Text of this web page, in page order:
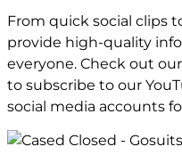
From quick social clips
provide high-quality
everyone. Check out
to subscribe to our
social media accounts